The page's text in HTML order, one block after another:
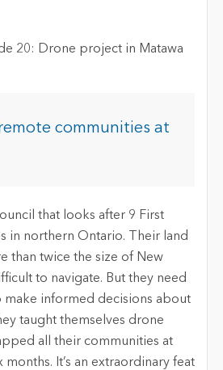
communities at
that looks after 9 First
in northern Ontario. Their land
than twice the size of New
to navigate. But they need
make informed decisions about
taught themselves drone
all their communities at
months. It’s an extraordinary feat